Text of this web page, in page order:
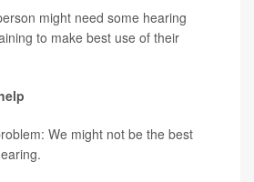
might need some hearing
to make best use of their
We might not be the best